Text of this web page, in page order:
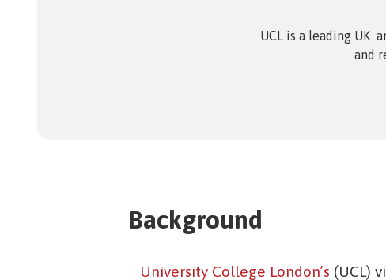
UCL is a leading UK
and
Background
University College London’s (UCL)